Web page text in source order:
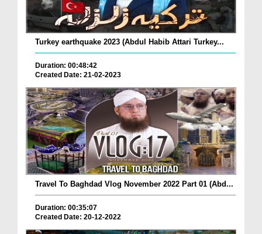
Turkey earthquake 2023 (Abdul Habib Attari Turkey...
Duration: 00:48:42
Created Date: 21-02-2023
Travel To Baghdad Vlog November 2022 Part 01 (Abd...
Duration: 00:35:07
Created Date: 20-12-2022